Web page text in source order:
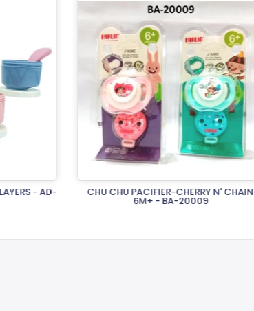
- AD- CHU CHU PACIFIER-CHERRY N' CHAIN
6M+ - BA-20009